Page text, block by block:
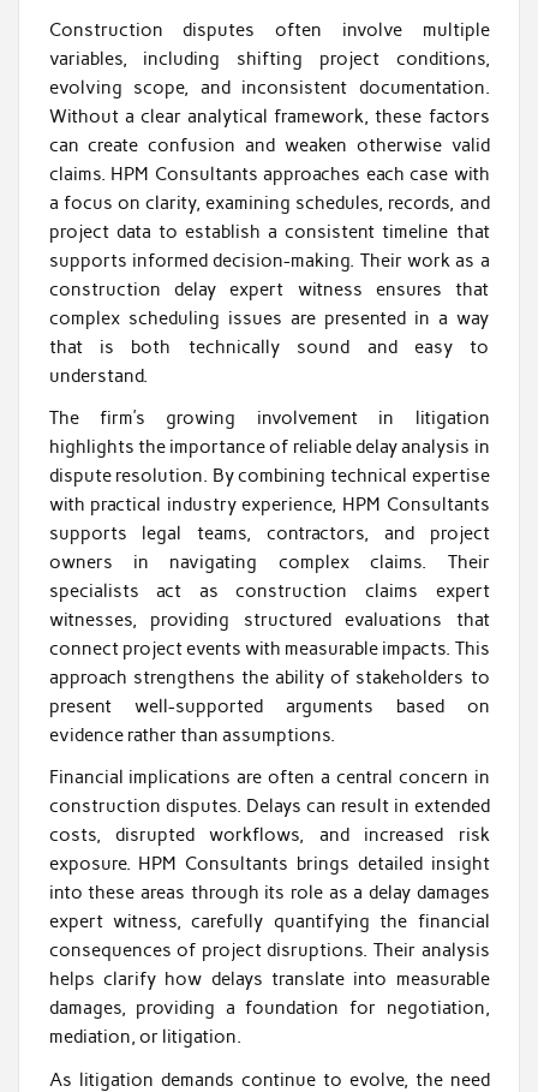
Construction disputes often involve multiple
variables, including shifting project conditions,
evolving scope, and inconsistent documentation.
Without a clear analytical framework, these factors
can create confusion and weaken otherwise valid
claims. HPM Consultants approaches each case with
a focus on clarity, examining schedules, records, and
project data to establish a consistent timeline that
supports informed decision-making. Their work as a
construction delay expert witness ensures that
complex scheduling issues are presented in a way
that is both technically sound and easy to
understand.
The firm’s growing involvement in litigation
highlights the importance of reliable delay analysis in
dispute resolution. By combining technical expertise
with practical industry experience, HPM Consultants
supports legal teams, contractors, and project
owners in navigating complex claims. Their
specialists act as construction claims expert
witnesses, providing structured evaluations that
connect project events with measurable impacts. This
approach strengthens the ability of stakeholders to
present well-supported arguments based on
evidence rather than assumptions.
Financial implications are often a central concern in
construction disputes. Delays can result in extended
costs, disrupted workflows, and increased risk
exposure. HPM Consultants brings detailed insight
into these areas through its role as a delay damages
expert witness, carefully quantifying the financial
consequences of project disruptions. Their analysis
helps clarify how delays translate into measurable
damages, providing a foundation for negotiation,
mediation, or litigation.
As litigation demands continue to evolve, the need